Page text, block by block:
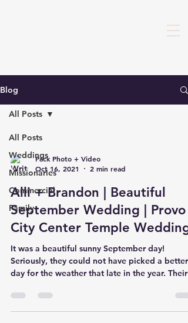
Blog
All Posts
Weddings
Missionaries
Commercial
Family
All Posts
Pack Photo + Video
Oct 16, 2021
2 min read
Alli + Brandon | Beautiful
September Wedding | Provo
City Center Temple Wedding
It was a beautiful sunny September day!
Seriously, they could not have picked a better
day for the weather that late in the year. Their